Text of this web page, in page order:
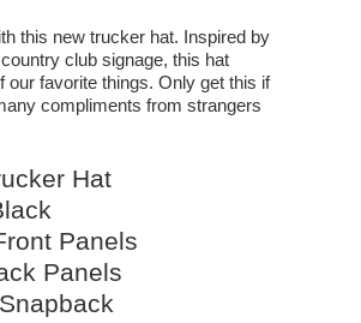
this new trucker hat. Inspired by
club signage, this hat
our favorite things. Only get this if
compliments from strangers
Hat
Panels
Panels